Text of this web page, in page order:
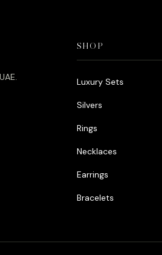
SHOP
Luxury Sets
Silvers
Rings
Necklaces
Earrings
Bracelets